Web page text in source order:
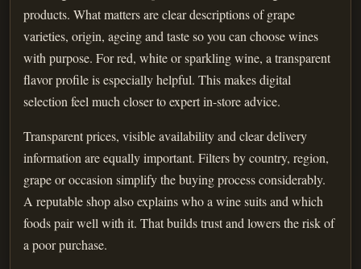
products. What matters are clear descriptions of grape
varieties, origin, ageing and taste so you can choose wines
with purpose. For red, white or sparkling wine, a transparent
flavor profile is especially helpful. This makes digital
selection feel much closer to expert in-store advice.
Transparent prices, visible availability and clear delivery
information are equally important. Filters by country, region,
grape or occasion simplify the buying process considerably.
A reputable shop also explains who a wine suits and which
foods pair well with it. That builds trust and lowers the risk of
a poor purchase.